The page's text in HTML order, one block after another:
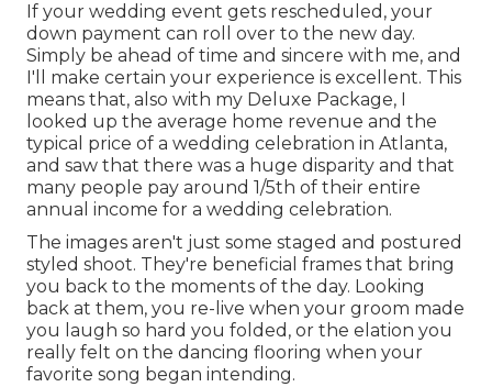
If your wedding event gets rescheduled, your
down payment can roll over to the new day.
Simply be ahead of time and sincere with me, and
I'll make certain your experience is excellent. This
means that, also with my Deluxe Package, I
looked up the average home revenue and the
typical price of a wedding celebration in Atlanta,
and saw that there was a huge disparity and that
many people pay around 1/5th of their entire
annual income for a wedding celebration.
The images aren't just some staged and postured
styled shoot. They're beneficial frames that bring
you back to the moments of the day. Looking
back at them, you re-live when your groom made
you laugh so hard you folded, or the elation you
really felt on the dancing flooring when your
favorite song began intending.